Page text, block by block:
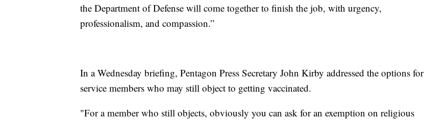
the Department of Defense will come together to finish the job, with urgency,
professionalism, and compassion.”
In a Wednesday briefing, Pentagon Press Secretary John Kirby addressed the options for
service members who may still object to getting vaccinated.
"For a member who still objects, obviously you can ask for an exemption on religious